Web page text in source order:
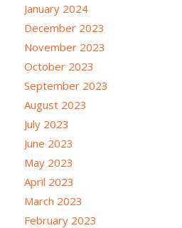
January 2024
December 2023
November 2023
October 2023
September 2023
August 2023
July 2023
June 2023
May 2023
April 2023
March 2023
February 2023